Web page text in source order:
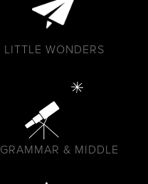
LITTLE WONDERS
GRAMMAR & MIDDLE